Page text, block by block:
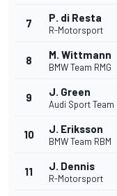
7 P. di Resta
R-Motorsport
8 M. Wittmann
BMW Team RMG
9 J. Green
Audi Sport Team
10 J. Eriksson
BMW Team RBM
11 J. Dennis
R-Motorsport